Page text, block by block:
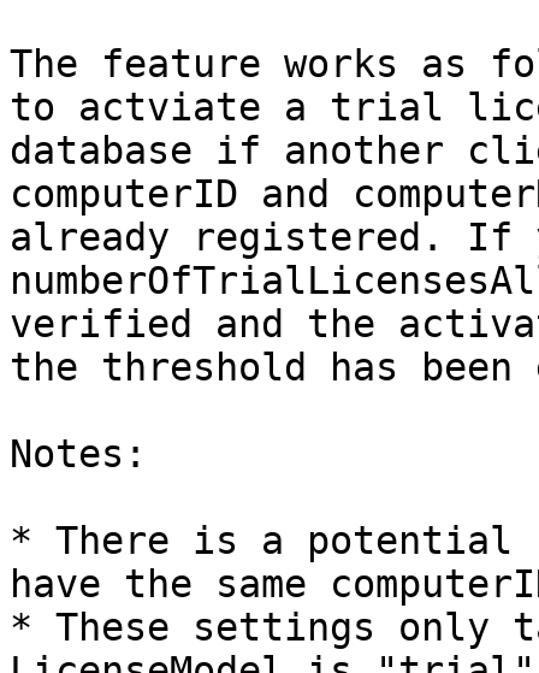
The feature works as
to actviate a trial
database if another
computerID and
already registered. If
verified and the
the threshold has been
Notes:
* There is a
have the same
* These settings only